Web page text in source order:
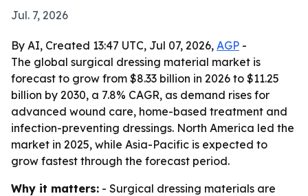
Jul. 7, 2026
By AI, Created 13:47 UTC, Jul 07, 2026, AGP -
The global surgical dressing material market is
forecast to grow from $8.33 billion in 2026 to $11.25
billion by 2030, a 7.8% CAGR, as demand rises for
advanced wound care, home-based treatment and
infection-preventing dressings. North America led the
market in 2025, while Asia-Pacific is expected to
grow fastest through the forecast period.
Why it matters: - Surgical dressing materials are